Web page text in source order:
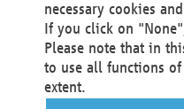
processing of your
Your request can
office@aef-
contact details.
necessary cookies
If you click on
Please note that in
to use all functions
extent.